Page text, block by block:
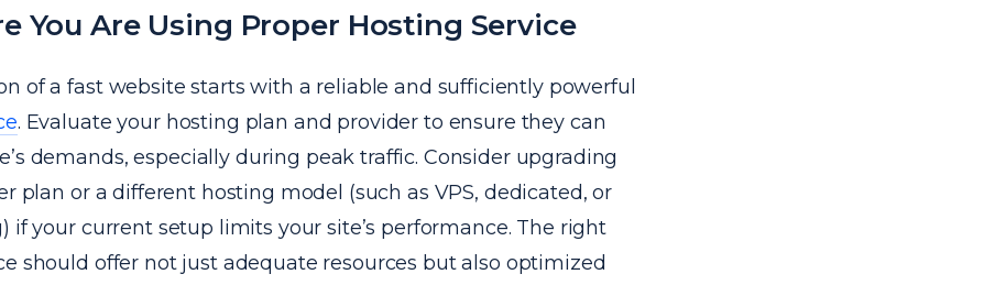
You Are Using Proper Hosting Service
of a fast website starts with a reliable and sufficiently powerful
. Evaluate your hosting plan and provider to ensure they can
demands, especially during peak traffic. Consider upgrading
plan or a different hosting model (such as VPS, dedicated, or
if your current setup limits your site’s performance. The right
should offer not just adequate resources but also optimized